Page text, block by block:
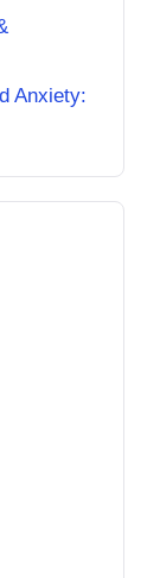
Anxiety: